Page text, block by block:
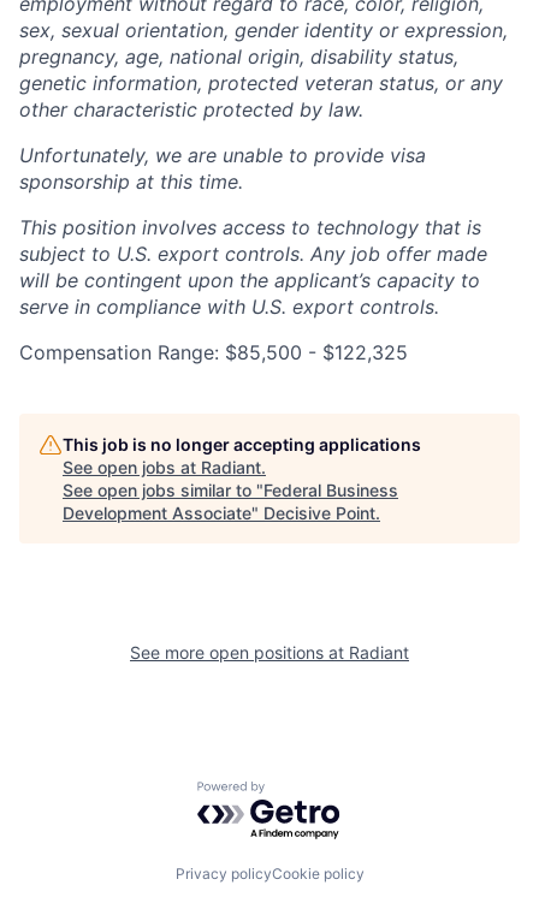
sex, sexual orientation, gender identity or expression,
pregnancy, age, national origin, disability status,
genetic information, protected veteran status, or any
other characteristic protected by law.
Unfortunately, we are unable to provide visa
sponsorship at this time.
This position involves access to technology that is
subject to U.S. export controls. Any job offer made
will be contingent upon the applicant’s capacity to
serve in compliance with U.S. export controls.
Compensation Range: $85,500 - $122,325
This job is no longer accepting applications
See open jobs at Radiant.
See open jobs similar to "Federal Business
Development Associate" Decisive Point.
See more open positions at Radiant
Powered by Getro.com
Privacy policyCookie policy